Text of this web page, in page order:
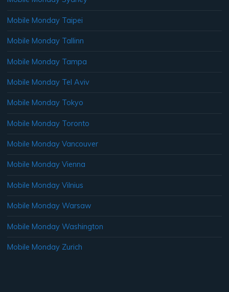
Mobile Monday Taipei
Mobile Monday Tallinn
Mobile Monday Tampa
Mobile Monday Tel Aviv
Mobile Monday Tokyo
Mobile Monday Toronto
Mobile Monday Vancouver
Mobile Monday Vienna
Mobile Monday Vilnius
Mobile Monday Warsaw
Mobile Monday Washington
Mobile Monday Zurich